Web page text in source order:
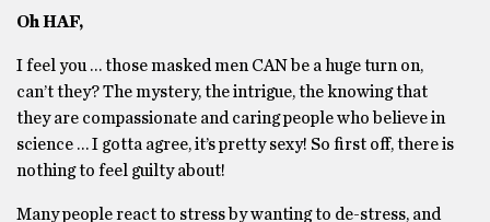
Oh HAF,
I feel you … those masked men CAN be a huge turn on,
can’t they? The mystery, the intrigue, the knowing that
they are compassionate and caring people who believe in
science … I gotta agree, it’s pretty sexy! So first off, there is
nothing to feel guilty about!
Many people react to stress by wanting to de-stress, and